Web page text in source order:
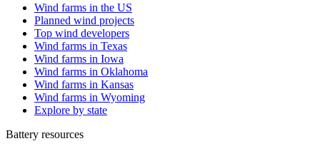
Wind farms in the US
Planned wind projects
Top wind developers
Wind farms in Texas
Wind farms in Iowa
Wind farms in Oklahoma
Wind farms in Kansas
Wind farms in Wyoming
Explore by state
Battery resources